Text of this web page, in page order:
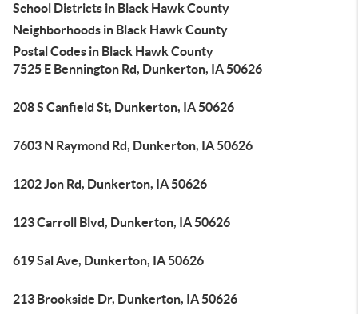
School Districts in Black Hawk County
Neighborhoods in Black Hawk County
Postal Codes in Black Hawk County
7525 E Bennington Rd, Dunkerton, IA 50626
208 S Canfield St, Dunkerton, IA 50626
7603 N Raymond Rd, Dunkerton, IA 50626
1202 Jon Rd, Dunkerton, IA 50626
123 Carroll Blvd, Dunkerton, IA 50626
619 Sal Ave, Dunkerton, IA 50626
213 Brookside Dr, Dunkerton, IA 50626